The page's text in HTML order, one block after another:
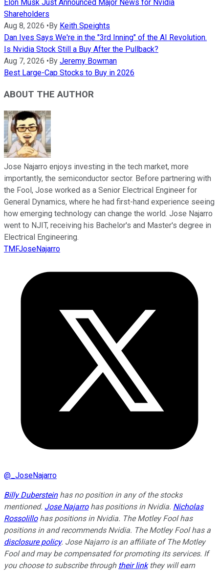
Elon Musk Just Announced Major News for Nvidia
Shareholders
Aug 8, 2026 •By Keith Speights
Dan Ives Says We're in the "3rd Inning" of the AI Revolution.
Is Nvidia Stock Still a Buy After the Pullback?
Aug 7, 2026 •By Jeremy Bowman
Best Large-Cap Stocks to Buy in 2026
ABOUT THE AUTHOR
Jose Najarro enjoys investing in the tech market, more
importantly, the semiconductor sector. Before partnering with
the Fool, Jose worked as a Senior Electrical Engineer for
General Dynamics, where he had first-hand experience seeing
how emerging technology can change the world. Jose Najarro
went to NJIT, receiving his Bachelor's and Master's degree in
Electrical Engineering.
TMFJoseNajarro
@ _JoseNajarro
Billy Dubersteinhas no position in any of the stocks
mentioned. Jose Najarrohas positions in Nvidia. Nicholas
Rossolillohas positions in Nvidia. The Motley Fool has
positions in and recommends Nvidia. The Motley Fool has a
disclosure policy. Jose Najarro is an affiliate of The Motley
Fool and may be compensated for promoting its services. If
you choose to subscribe through their linkthey will earn